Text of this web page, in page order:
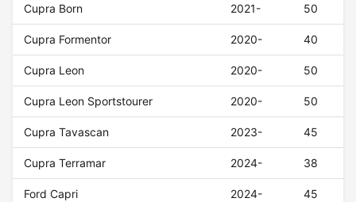
Cupra Born 2021- 50
Cupra Formentor 2020- 40
Cupra Leon 2020- 50
Cupra Leon Sportstourer 2020- 50
Cupra Tavascan 2023- 45
Cupra Terramar 2024- 38
Ford Capri 2024- 45